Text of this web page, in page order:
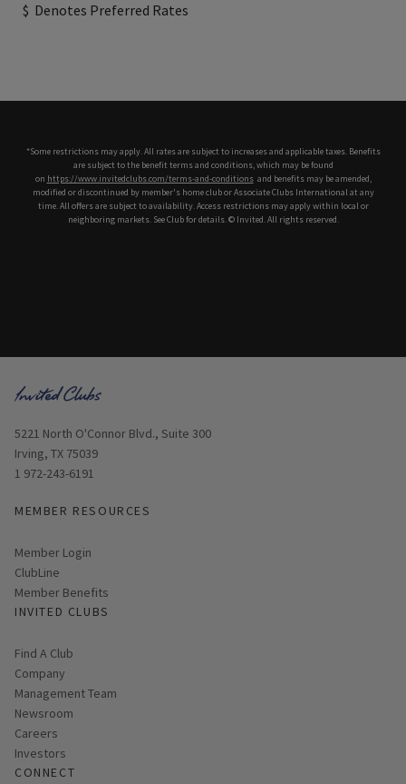
$ Denotes Preferred Rates
*Some restrictions may apply. All rates are subject to increases and applicable taxes. Benefits
are subject to the benefit terms and conditions, which may be found
on https://www.invitedclubs.com/terms-and-conditions, and benefits may be amended,
modified or discontinued by member's home club or Associate Clubs International at any
time. All offers are subject to availability. Access restrictions may apply within local or
neighboring markets. See Club for details. © Invited. All rights reserved.
Opens in new window
5221 North O'Connor Blvd., Suite 300
Irving, TX 75039
1 972-243-6191
MEMBER RESOURCES
Link opens in new page
Member Login
ClubLine
Member Benefits
INVITED CLUBS
Find A Club
Company
Management Team
Newsroom
Careers
Investors
CONNECT